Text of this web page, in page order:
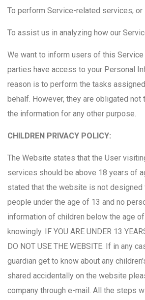
To perform Service-related services; or
To assist us in analyzing how our
We want to inform users of this
parties have access to your Personal
reason is to perform the tasks
behalf. However, they are obligated
the information for any other purpose.
CHILDREN PRIVACY POLICY:
The Website states that the User
services should be above 18 years of
stated that the website is not designed
people under the age of 13 and no
information of children below the age
knowingly. IF YOU ARE UNDER 13
DO NOT USE THE WEBSITE. If in any
guardian get to know about any
shared accidentally on the website
company through e-mail. All the steps